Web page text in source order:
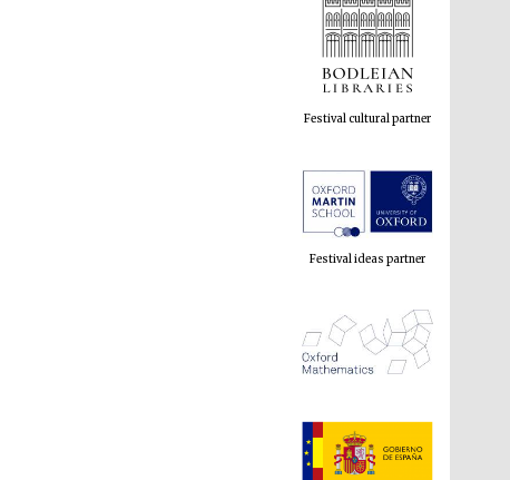
Festival cultural partner
Festival ideas partner
The Spanish Embassy:
supporters of the
programme of Spanish